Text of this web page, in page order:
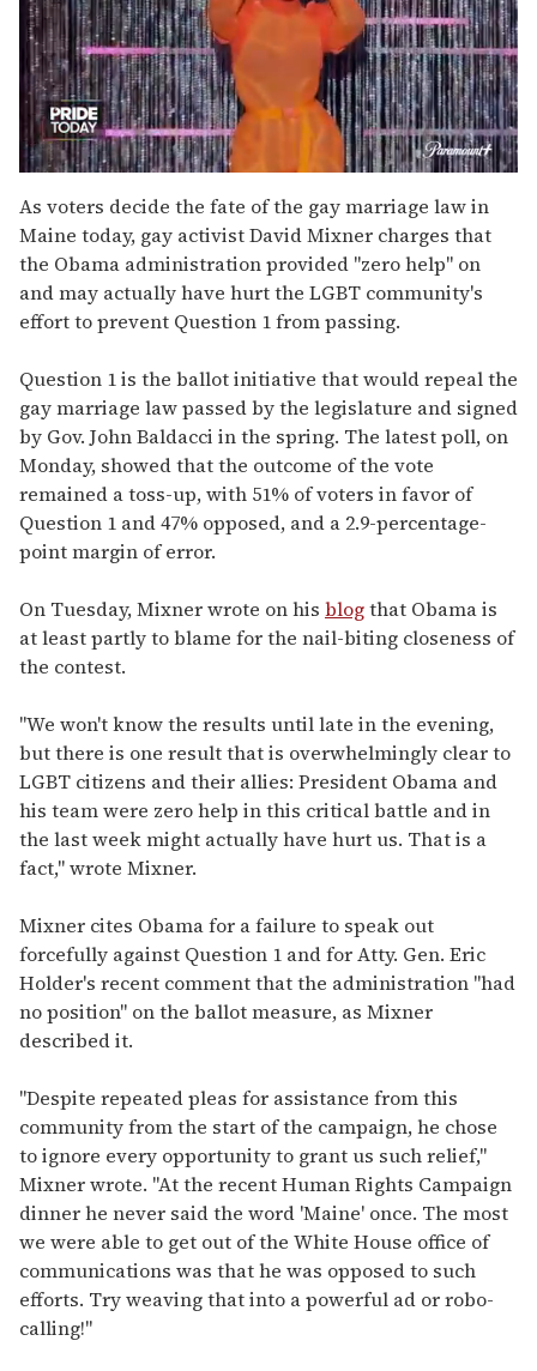
of
2
minutes,
13
seconds
As voters decide the fate of the gay marriage law in
Maine today, gay activist David Mixner charges that
the Obama administration provided "zero help" on
and may actually have hurt the LGBT community's
effort to prevent Question 1 from passing.
Question 1 is the ballot initiative that would repeal the
gay marriage law passed by the legislature and signed
by Gov. John Baldacci in the spring. The latest poll, on
Monday, showed that the outcome of the vote
remained a toss-up, with 51% of voters in favor of
Question 1 and 47% opposed, and a 2.9-percentage-
point margin of error.
On Tuesday, Mixner wrote on his blogthat Obama is
at least partly to blame for the nail-biting closeness of
the contest.
"We won't know the results until late in the evening,
but there is one result that is overwhelmingly clear to
LGBT citizens and their allies: President Obama and
his team were zero help in this critical battle and in
the last week might actually have hurt us. That is a
fact," wrote Mixner.
Mixner cites Obama for a failure to speak out
forcefully against Question 1 and for Atty. Gen. Eric
Holder's recent comment that the administration "had
no position" on the ballot measure, as Mixner
described it.
"Despite repeated pleas for assistance from this
community from the start of the campaign, he chose
to ignore every opportunity to grant us such relief,"
Mixner wrote. "At the recent Human Rights Campaign
dinner he never said the word 'Maine' once. The most
we were able to get out of the White House office of
communications was that he was opposed to such
efforts. Try weaving that into a powerful ad or robo-
calling!"